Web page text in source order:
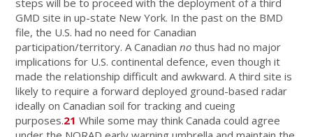
GMD site in up-state New York. In the past on the BMD
file, the U.S. had no need for Canadian
participation/territory. A Canadiannothus had no major
implications for U.S. continental defence, even though it
made the relationship difficult and awkward. A third site is
likely to require a forward deployed ground-based radar
ideally on Canadian soil for tracking and cueing
purposes.21 While some may think Canada could agree